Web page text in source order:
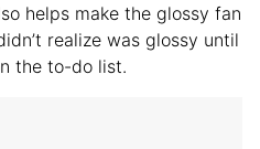
helps make the glossy fan
realize was glossy until
the to-do list.